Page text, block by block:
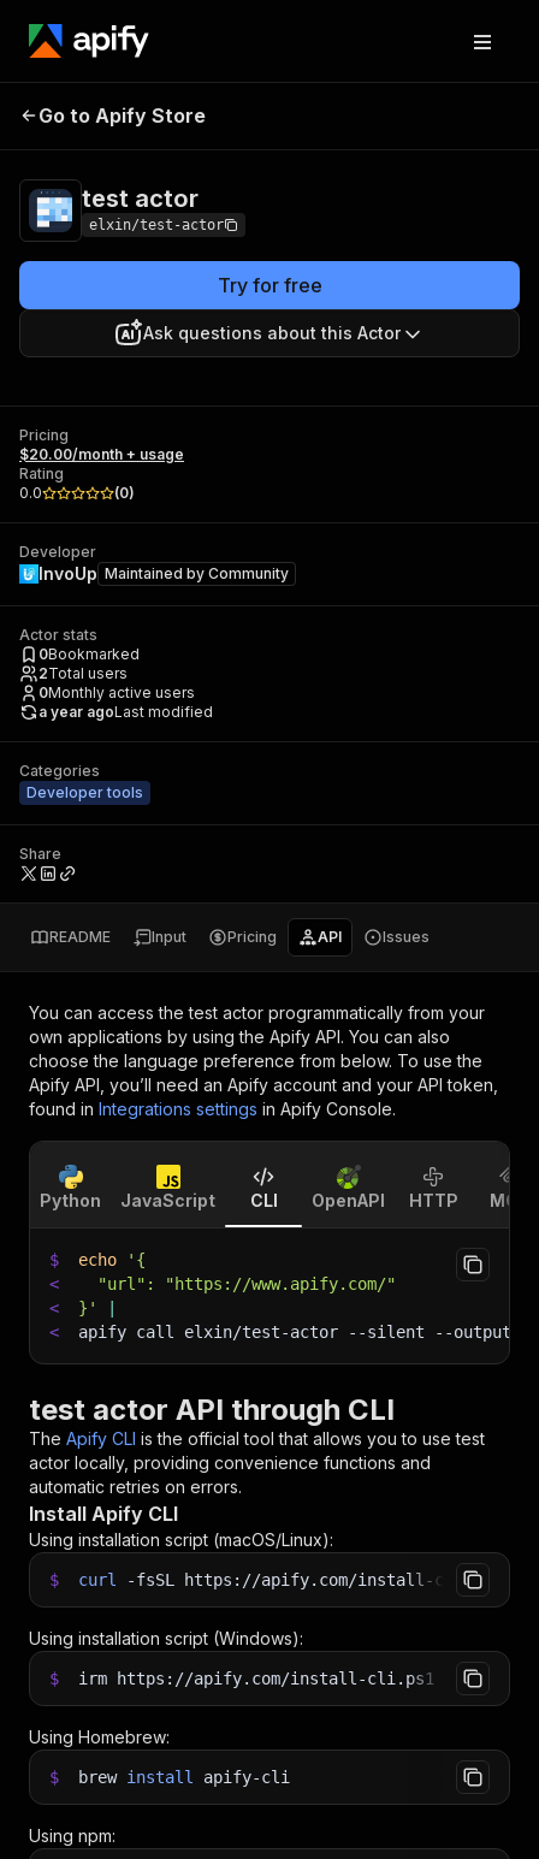
test actor
Go to Apify Store
test actor
elxin/test-actor
Try for free
Ask questions about this Actor
Pricing
$20.00/month + usage
Rating
0.0
(0)
Developer
InvoUp Maintained by Community
Actor stats
0Bookmarked
2Total users
0Monthly active users
a year agoLast modified
Categories
Developer tools
Share
README Input Pricing API Issues
You can access thetest actor programmatically from your
own applications by using the Apify API. You can also
choose the language preference from below. To use the
Apify API, you’ll need an Apify account and your API token,
found in Integrations settings in Apify Console.
Python JavaScript CLI OpenAPI HTTP MCP
$ echo
'{
<
  "url": "https://www.apify.com/"
<
}'
<
apify call elxin/test-actor --silent --output-
test actor API through CLI
The Apify CLI is the official tool that allows you to usetest
actor locally, providing convenience functions and
automatic retries on errors.
Install Apify CLI
Using installation script (macOS/Linux):
$ curl -fsSL https://apify.com/install-cli.sh
Using installation script (Windows):
$ irm https://apify.com/install-cli.ps1 iex
Using Homebrew:
$ brew install apify-cli
Using npm: